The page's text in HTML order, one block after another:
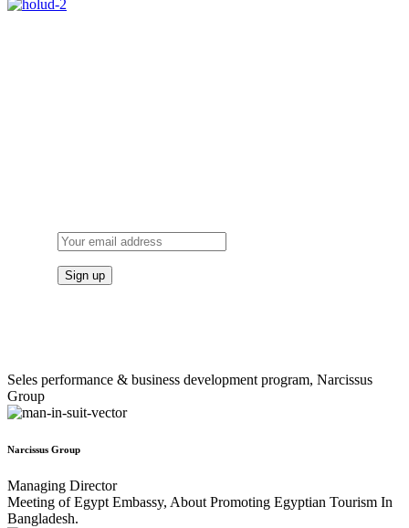
Seles performance & business development program, Narcissus
Group
Narcissus Group
Managing Director
Meeting of Egypt Embassy, About Promoting Egyptian Tourism In
Bangladesh.